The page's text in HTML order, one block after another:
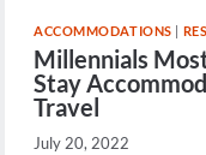
ACCOMMODATIONS |
Millennials
Stay
Travel
July 20, 2022